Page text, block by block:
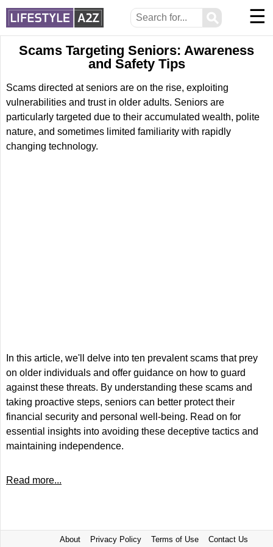
⚲ ☰
Scams Targeting Seniors: Awareness
and Safety Tips
Scams directed at seniors are on the rise, exploiting
vulnerabilities and trust in older adults. Seniors are
particularly targeted due to their accumulated wealth, polite
nature, and sometimes limited familiarity with rapidly
changing technology.
In this article, we'll delve into ten prevalent scams that prey
on older individuals and offer guidance on how to guard
against these threats. By understanding these scams and
taking proactive steps, seniors can better protect their
financial security and personal well-being. Read on for
essential insights into avoiding these deceptive tactics and
maintaining independence.
Read more...
About Privacy Policy Terms of Use Contact Us